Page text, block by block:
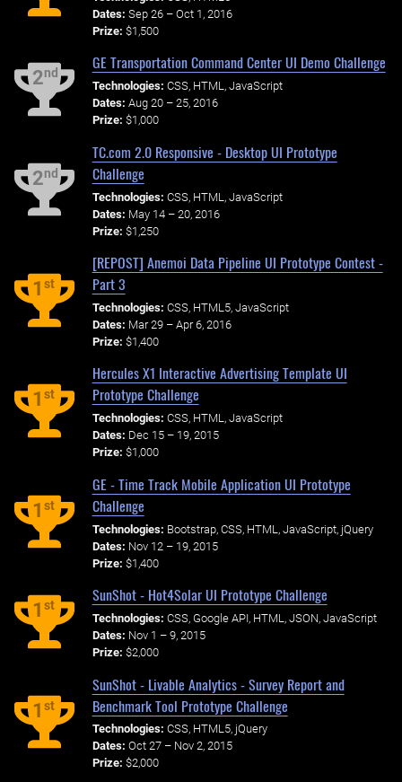
Dates: Sep 26 – Oct 1, 2016
Prize: $1,500
2nd
GE Transportation Command Center UI Demo Challenge
Technologies: CSS, HTML, JavaScript
Dates: Aug 20 – 25, 2016
Prize: $1,000
2nd
TC.com 2.0 Responsive - Desktop UI Prototype
Challenge
Technologies: CSS, HTML, JavaScript
Dates: May 14 – 20, 2016
Prize: $1,250
1st
[REPOST] Anemoi Data Pipeline UI Prototype Contest -
Part 3
Technologies: CSS, HTML5, JavaScript
Dates: Mar 29 – Apr 6, 2016
Prize: $1,400
1st
Hercules X1 Interactive Advertising Template UI
Prototype Challenge
Technologies: CSS, HTML, JavaScript
Dates: Dec 15 – 19, 2015
Prize: $1,000
1st
GE - Time Track Mobile Application UI Prototype
Challenge
Technologies: Bootstrap, CSS, HTML, JavaScript, jQuery
Dates: Nov 12 – 19, 2015
Prize: $1,400
1st
SunShot - Hot4Solar UI Prototype Challenge
Technologies: CSS, Google API, HTML, JSON, JavaScript
Dates: Nov 1 – 9, 2015
Prize: $2,000
1st
SunShot - Livable Analytics - Survey Report and
Benchmark Tool Prototype Challenge
Technologies: CSS, HTML5, jQuery
Dates: Oct 27 – Nov 2, 2015
Prize: $2,000